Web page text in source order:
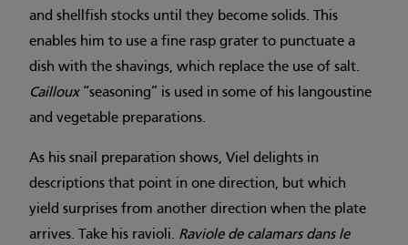
and shellfish stocks until they become solids. This
enables him to use a fine rasp grater to punctuate a
dish with the shavings, which replace the use of salt.
Cailloux “seasoning” is used in some of his langoustine
and vegetable preparations.
As his snail preparation shows, Viel delights in
descriptions that point in one direction, but which
yield surprises from another direction when the plate
arrives. Take his ravioli. Raviole de calamars dans le